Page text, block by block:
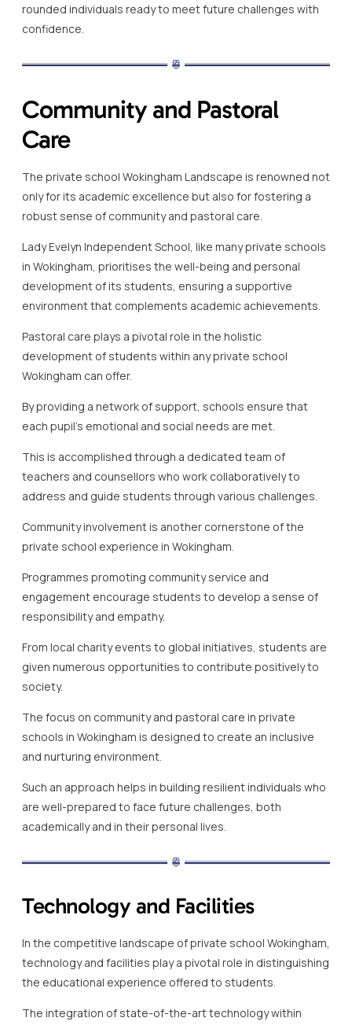
rounded individuals ready to meet future challenges with
confidence.
Community and Pastoral
Care
The private school Wokingham Landscape is renowned not
only for its academic excellence but also for fostering a
robust sense of community and pastoral care.
Lady Evelyn Independent School, like many private schools
in Wokingham, prioritises the well-being and personal
development of its students, ensuring a supportive
environment that complements academic achievements.
Pastoral care plays a pivotal role in the holistic
development of students within any private school
Wokingham can offer.
By providing a network of support, schools ensure that
each pupil’s emotional and social needs are met.
This is accomplished through a dedicated team of
teachers and counsellors who work collaboratively to
address and guide students through various challenges.
Community involvement is another cornerstone of the
private school experience in Wokingham.
Programmes promoting community service and
engagement encourage students to develop a sense of
responsibility and empathy.
From local charity events to global initiatives, students are
given numerous opportunities to contribute positively to
society.
The focus on community and pastoral care in private
schools in Wokingham is designed to create an inclusive
and nurturing environment.
Such an approach helps in building resilient individuals who
are well-prepared to face future challenges, both
academically and in their personal lives.
Technology and Facilities
In the competitive landscape of private school Wokingham,
technology and facilities play a pivotal role in distinguishing
the educational experience offered to students.
The integration of state-of-the-art technology within